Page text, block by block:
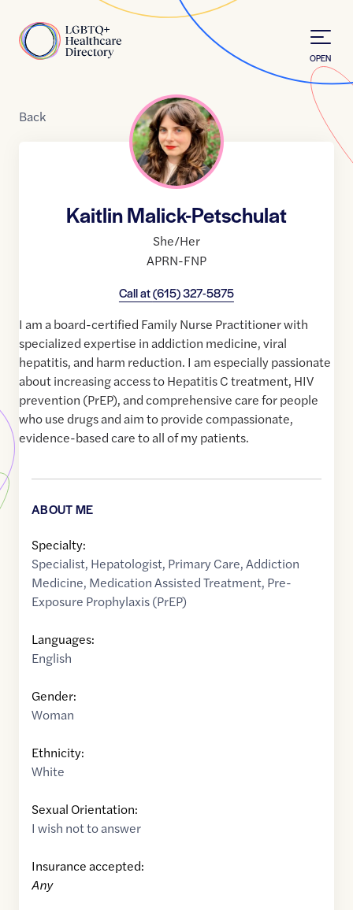
Home
OPEN
Back
Kaitlin Malick-Petschulat
She/Her
APRN-FNP
Call at(615) 327-5875
I am a board-certified Family Nurse Practitioner with
specialized expertise in addiction medicine, viral
hepatitis, and harm reduction. I am especially passionate
about increasing access to Hepatitis C treatment, HIV
prevention (PrEP), and comprehensive care for people
who use drugs and aim to provide compassionate,
evidence-based care to all of my patients.
ABOUT ME
Specialty:
Specialist, Hepatologist, Primary Care,Addiction
Medicine, Medication Assisted Treatment, Pre-
Exposure Prophylaxis (PrEP)
Languages:
English
Gender:
Woman
Ethnicity:
White
Sexual Orientation:
I wish not to answer
Insurance accepted:
Any